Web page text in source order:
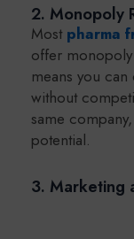
2. Monopoly
Most pharma
offer
means you
without
same
potential.
3. Marketing